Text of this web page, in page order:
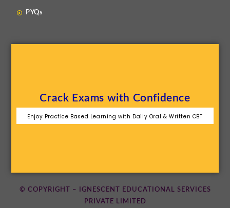
PYQs
Crack Exams with Confidence
Enjoy Practice Based Learning with Daily Oral & Written CBT
© COPYRIGHT – IGNESCENT EDUCATIONAL SERVICES
PRIVATE LIMITED